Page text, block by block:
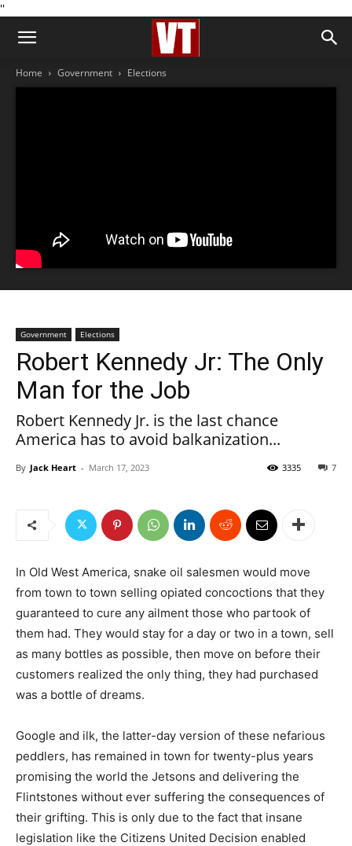
''
Home Government Elections
Government Elections
Robert Kennedy Jr: The Only
Man for the Job
Robert Kennedy Jr. is the last chance
America has to avoid balkanization...
By Jack Heart - March 17, 2023 7
3335
In Old West America, snake oil salesmen would move
from town to town selling opiated concoctions that they
guaranteed to cure any ailment those who partook of
them had. They would stay for a day or two in a town, sell
as many bottles as possible, then move on before their
customers realized the only thing, they had purchased
was a bottle of dreams.
Google and ilk, the latter-day version of these nefarious
peddlers, has remained in town for twenty-plus years
promising the world the Jetsons and delivering the
Flintstones without ever suffering the consequences of
their grifting. This is only due to the fact that insane
legislation like the Citizens United Decision enabled